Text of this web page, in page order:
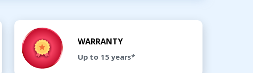
WARRANTY
Up to 15 years*